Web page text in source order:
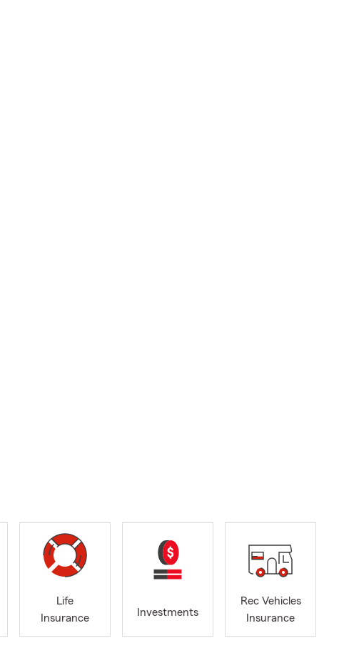
Life
Insurance
Investments
Rec Vehicles
Insurance